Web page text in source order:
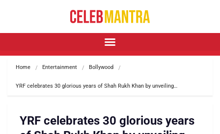
Home Entertainment Bollywood
YRF celebrates 30 glorious years of Shah Rukh Khan by unveiling…
YRF celebrates 30 glorious years